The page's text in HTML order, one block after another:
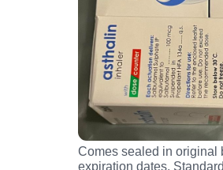
Comes sealed in original
expiration dates.